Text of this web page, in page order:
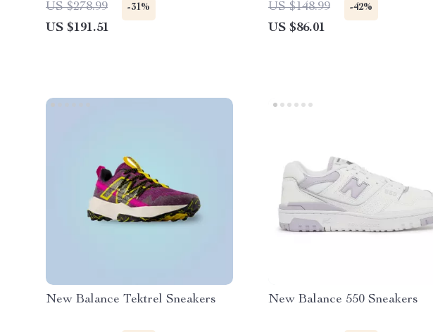
US $278.99
-31%
US $191.51
US $148.99
-42%
US $86.01
New Balance Tektrel Sneakers New Balance 550 Sneakers